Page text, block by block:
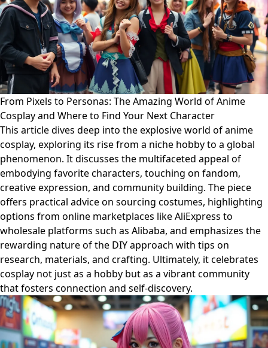
From Pixels to Personas: The Amazing World of Anime
Cosplay and Where to Find Your Next Character
This article dives deep into the explosive world of anime
cosplay, exploring its rise from a niche hobby to a global
phenomenon. It discusses the multifaceted appeal of
embodying favorite characters, touching on fandom,
creative expression, and community building. The piece
offers practical advice on sourcing costumes, highlighting
options from online marketplaces like AliExpress to
wholesale platforms such as Alibaba, and emphasizes the
rewarding nature of the DIY approach with tips on
research, materials, and crafting. Ultimately, it celebrates
cosplay not just as a hobby but as a vibrant community
that fosters connection and self-discovery.